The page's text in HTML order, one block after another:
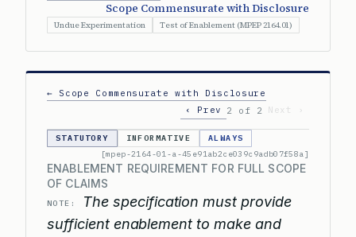
Scope Commensurate with Disclosure
Undue Experimentation Test of Enablement (MPEP 2164.01)
← Scope Commensurate with Disclosure
‹ Prev
2 of 2 Next ›
STATUTORY INFORMATIVE
ALWAYS
[mpep-2164-01-a-45e91ab2ce039c9adb07f58a]
ENABLEMENT REQUIREMENT FOR FULL SCOPE
OF CLAIMS
NOTE:
The specification must provide
sufficient enablement to make and